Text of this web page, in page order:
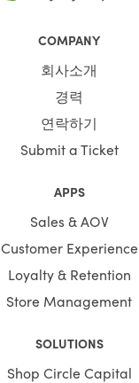
COMPANY
회사소개
경력
연락하기
Submit a Ticket
APPS
Sales & AOV
Customer Experience
Loyalty & Retention
Store Management
SOLUTIONS
Shop Circle Capital